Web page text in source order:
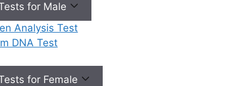
for Male
Analysis Test
DNA Test
for Female